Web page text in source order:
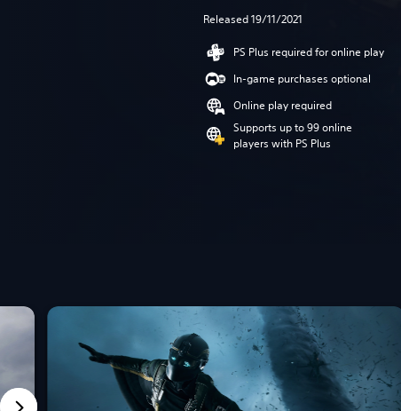
Released 19/11/2021
PS Plus required for online play
In-game purchases optional
Online play required
Supports up to 99 online
players with PS Plus